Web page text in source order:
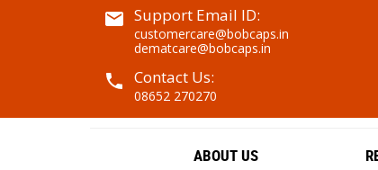
Support Email ID:
customercare@bobcaps.in
dematcare@bobcaps.in
Contact Us:
08652 270270
ABOUT US